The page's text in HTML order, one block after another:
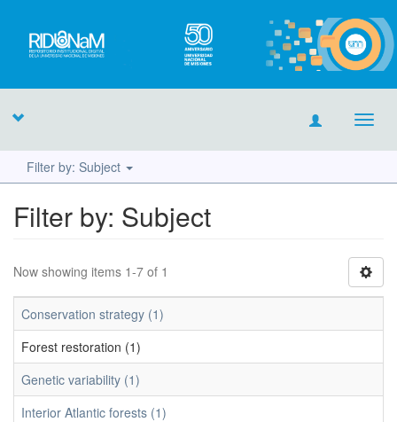
Filter by: Subject
Filter by: Subject
Now showing items 1-7 of 1
Conservation strategy (1)
Forest restoration (1)
Genetic variability (1)
Interior Atlantic forests (1)